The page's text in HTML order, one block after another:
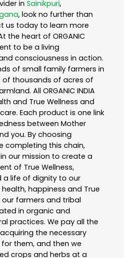
in Sainikpuri,
, look no further than
us today to learn more
the heart of ORGANIC
to be a living
consciousness in action.
of small family farmers in
thousands of acres of
All ORGANIC INDIA
and True Wellness and
Each product is one link
between Mother
you. By choosing
completing this chain,
our mission to create a
of True Wellness,
a life of dignity to our
happiness and True
our farmers and tribal
in organic and
practices. We pay all the
the necessary
them, and then we
crops and herbs at a